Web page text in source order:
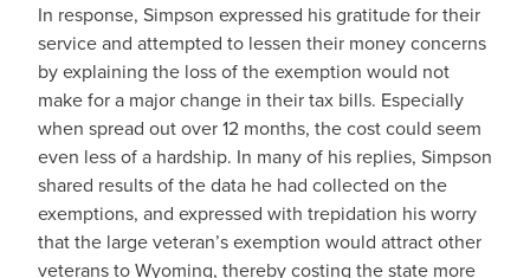
In response, Simpson expressed his gratitude for their
service and attempted to lessen their money concerns
by explaining the loss of the exemption would not
make for a major change in their tax bills. Especially
when spread out over 12 months, the cost could seem
even less of a hardship. In many of his replies, Simpson
shared results of the data he had collected on the
exemptions, and expressed with trepidation his worry
that the large veteran’s exemption would attract other
veterans to Wyoming, thereby costing the state more